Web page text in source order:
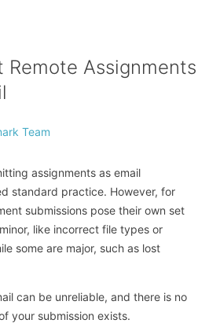
Remote Assignments
Team
assignments as email
standard practice. However, for
submissions pose their own set
like incorrect file types or
some are major, such as lost
can be unreliable, and there is no
your submission exists.